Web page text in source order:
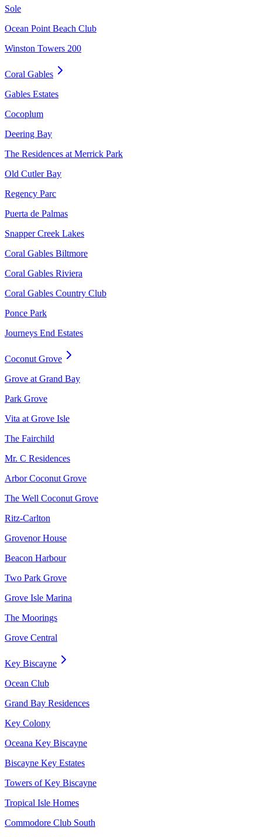
Sole
Ocean Point Beach Club
Winston Towers 200
Coral Gables
Gables Estates
Cocoplum
Deering Bay
The Residences at Merrick Park
Old Cutler Bay
Regency Parc
Puerta de Palmas
Snapper Creek Lakes
Coral Gables Biltmore
Coral Gables Riviera
Coral Gables Country Club
Ponce Park
Journeys End Estates
Coconut Grove
Grove at Grand Bay
Park Grove
Vita at Grove Isle
The Fairchild
Mr. C Residences
Arbor Coconut Grove
The Well Coconut Grove
Ritz-Carlton
Grovenor House
Beacon Harbour
Two Park Grove
Grove Isle Marina
The Moorings
Grove Central
Key Biscayne
Ocean Club
Grand Bay Residences
Key Colony
Oceana Key Biscayne
Biscayne Key Estates
Towers of Key Biscayne
Tropical Isle Homes
Commodore Club South